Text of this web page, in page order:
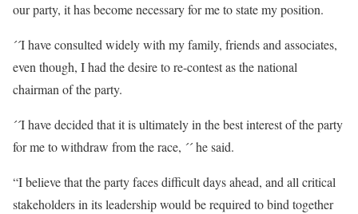
our party, it has become necessary for me to state my position.
´´I have consulted widely with my family, friends and associates,
even though, I had the desire to re-contest as the national
chairman of the party.
´´I have decided that it is ultimately in the best interest of the party
for me to withdraw from the race, ´´ he said.
“I believe that the party faces difficult days ahead, and all critical
stakeholders in its leadership would be required to bind together